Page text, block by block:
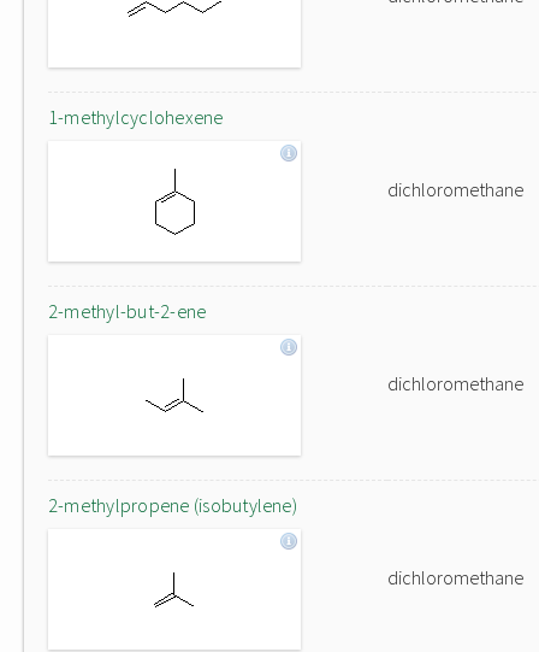
1-methylcyclohexene
dichloromethane
2-methyl-but-2-ene
dichloromethane
2-methylpropene (isobutylene)
dichloromethane